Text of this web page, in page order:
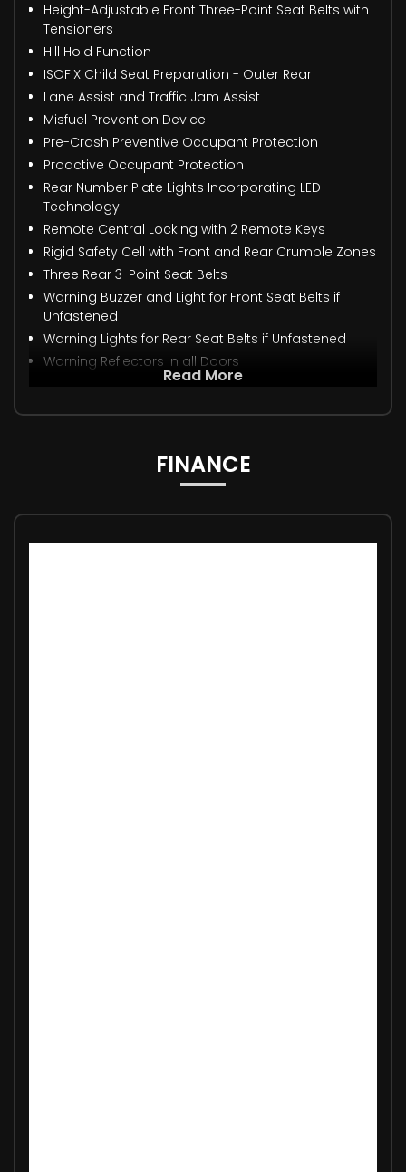
Height-Adjustable Front Three-Point Seat Belts with
Tensioners
Hill Hold Function
ISOFIX Child Seat Preparation - Outer Rear
Lane Assist and Traffic Jam Assist
Misfuel Prevention Device
Pre-Crash Preventive Occupant Protection
Proactive Occupant Protection
Rear Number Plate Lights Incorporating LED
Technology
Remote Central Locking with 2 Remote Keys
Rigid Safety Cell with Front and Rear Crumple Zones
Three Rear 3-Point Seat Belts
Warning Buzzer and Light for Front Seat Belts if
Unfastened
Warning Lights for Rear Seat Belts if Unfastened
Warning Reflectors in all Doors
Read More
FINANCE